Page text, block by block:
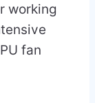
working
fan